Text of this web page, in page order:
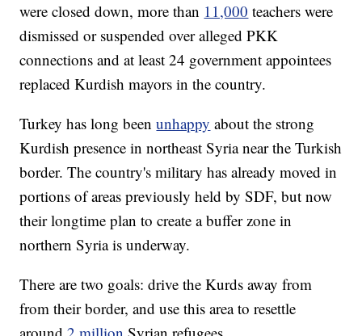
were closed down, more than 11,000 teachers were
dismissed or suspended over alleged PKK
connections and at least 24 government appointees
replaced Kurdish mayors in the country.
Turkey has long beenunhappy about the strong
Kurdish presence in northeast Syria near the Turkish
border. The country's military has already moved in
portions of areas previously held by SDF, but now
their longtime plan to create a buffer zone in
northern Syria is underway.
There are two goals: drive the Kurds away from
from their border, and use this area to resettle